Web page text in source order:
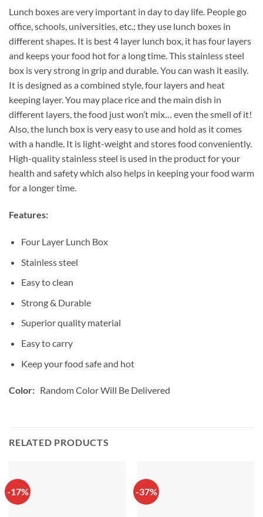
Lunch boxes are very important in day to day life. People go
office, schools, universities, etc.; they use lunch boxes in
different shapes. It is best 4 layer lunch box, it has four layers
and keeps your food hot for a long time. This stainless steel
box is very strong in grip and durable. You can wash it easily.
It is designed as a combined style, four layers and heat
keeping layer. You may place rice and the main dish in
different layers, the food just won’t mix… even the smell of it!
Also, the lunch box is very easy to use and hold as it comes
with a handle. It is light-weight and stores food conveniently.
High-quality stainless steel is used in the product for your
health and safety which also helps in keeping your food warm
for a longer time.
Features:
Four Layer Lunch Box
Stainless steel
Easy to clean
Strong & Durable
Superior quality material
Easy to carry
Keep your food safe and hot
Color: Random Color Will Be Delivered
RELATED PRODUCTS
-17% -37%